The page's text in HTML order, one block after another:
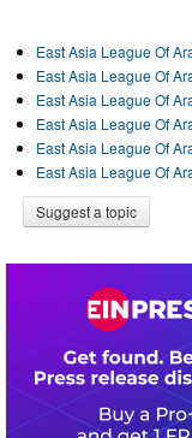
East Asia League Of
East Asia League Of
East Asia League Of
East Asia League Of
East Asia League Of
East Asia League Of
Suggest a topic